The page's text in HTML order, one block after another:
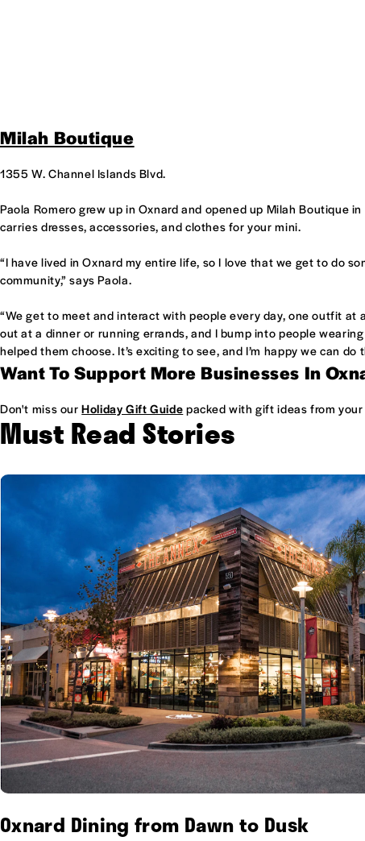
Milah Boutique
1355 W. Channel Islands Blvd.
Paola Romero grew up in Oxnard and opened up Milah Boutique
carries dresses, accessories, and clothes for your mini.
“I have lived in Oxnard my entire life, so I love that we get to do
community,” says Paola.
“We get to meet and interact with people every day, one outfit at
out at a dinner or running errands, and I bump into people
helped them choose. It’s exciting to see, and I’m happy we can do
Want To Support More Businesses In
Don't miss ourHoliday Gift Guide packed with gift ideas from
Must Read Stories
Oxnard Dining from Dawn to Dusk